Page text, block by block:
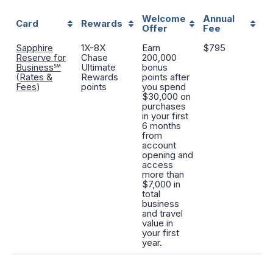
Card Rewards
Welcome
Offer
Annual
Fee
Sapphire
Reserve for
Business℠
(Rates &
Fees)
1X-8X
Chase
Ultimate
Rewards
points
Earn
200,000
bonus
points after
you spend
$30,000 on
purchases
in your first
6 months
from
account
opening and
access
more than
$7,000 in
total
business
and travel
value in
your first
year.
$795